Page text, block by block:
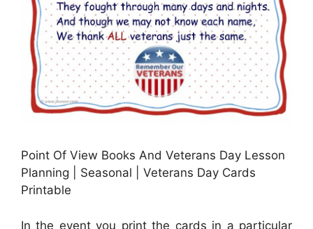
Point Of View Books And Veterans Day Lesson
Planning | Seasonal | Veterans Day Cards
Printable
In the event you print the cards in a particular